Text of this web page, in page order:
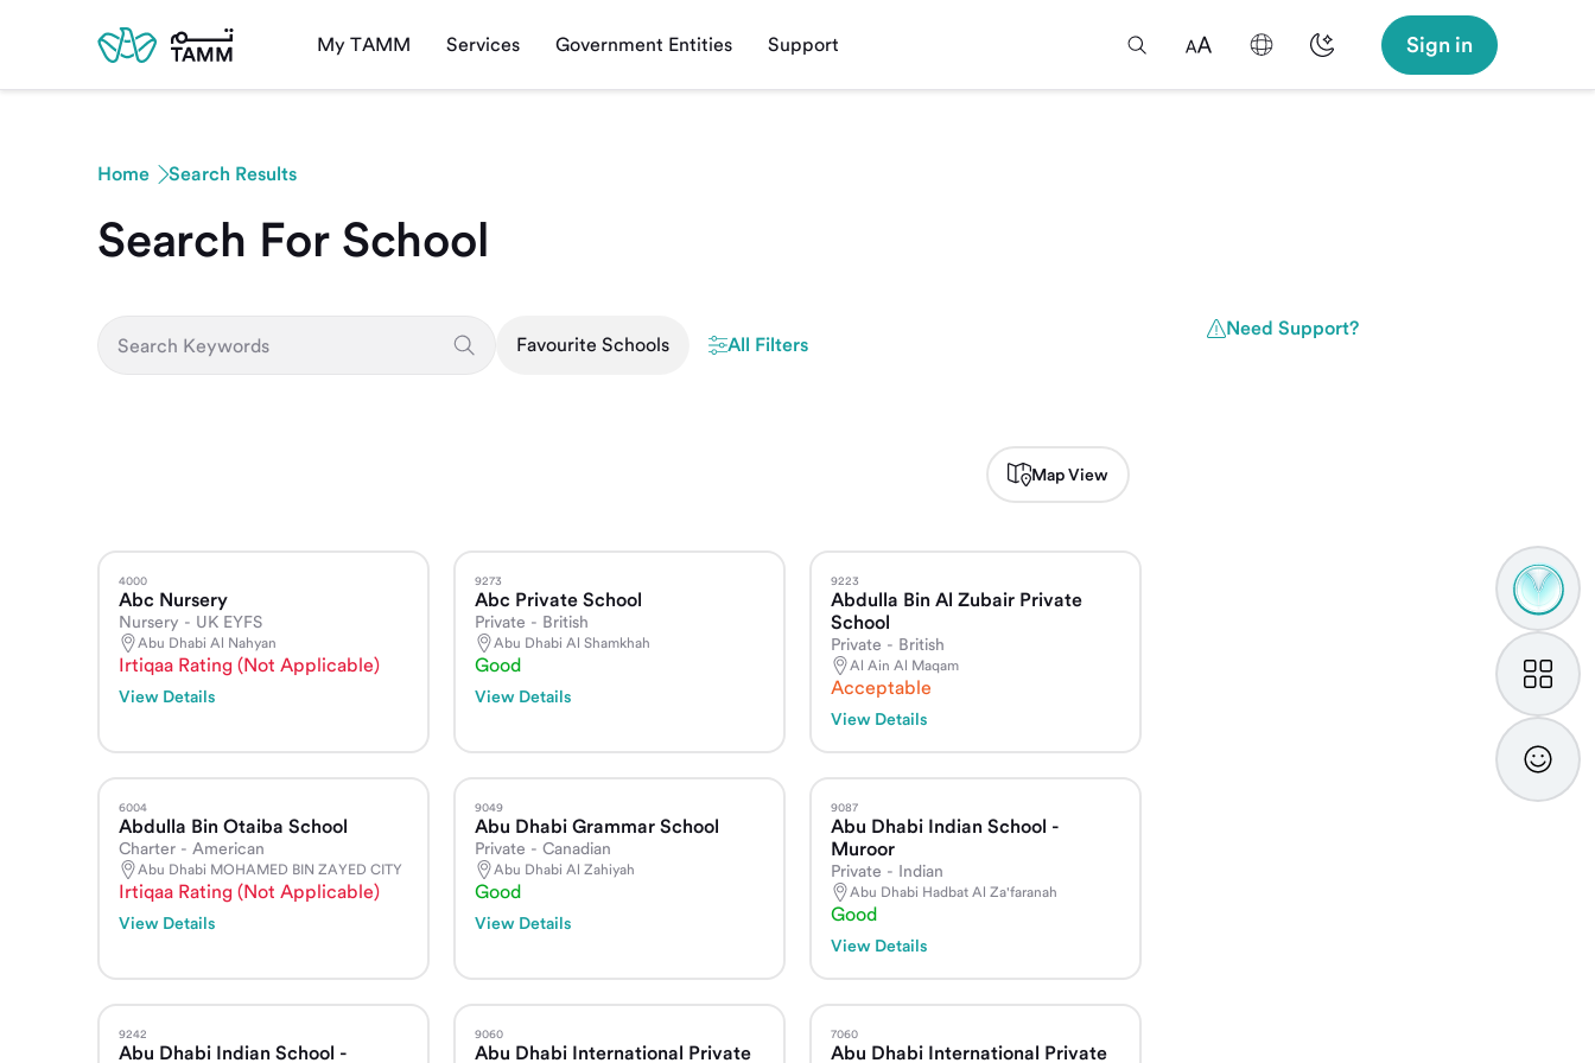
My TAMM Services Government Entities Support Sign in
Home Search Results
Search For School
Need Support?
Favourite Schools All Filters
Map View
4000
Abc Nursery
Nursery - UK EYFS
Abu Dhabi Al Nahyan
Irtiqaa Rating (Not Applicable)
View Details
9273
Abc Private School
Private - British
Abu Dhabi Al Shamkhah
Good
View Details
9223
Abdulla Bin Al Zubair Private
School
Private - British
Al Ain Al Maqam
Acceptable
View Details
6004
Abdulla Bin Otaiba School
Charter - American
Abu Dhabi MOHAMED BIN ZAYED CITY
Irtiqaa Rating (Not Applicable)
View Details
9049
Abu Dhabi Grammar School
Private - Canadian
Abu Dhabi Al Zahiyah
Good
View Details
9087
Abu Dhabi Indian School -
Muroor
Private - Indian
Abu Dhabi Hadbat Al Za'faranah
Good
View Details
9242
Abu Dhabi Indian School -
9060
Abu Dhabi International Private
7060
Abu Dhabi International Private
TAMM
My
TAMM